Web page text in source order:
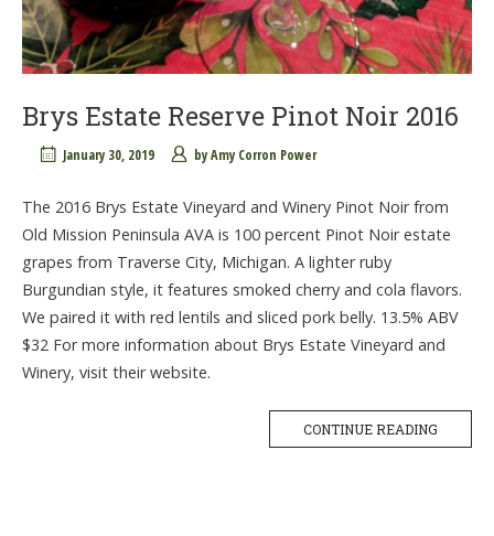
Brys Estate Reserve Pinot Noir 2016
January 30, 2019 byAmy Corron Power
The 2016 Brys Estate Vineyard and Winery Pinot Noir from
Old Mission Peninsula AVA is 100 percent Pinot Noir estate
grapes from Traverse City, Michigan. A lighter ruby
Burgundian style, it features smoked cherry and cola flavors.
We paired it with red lentils and sliced pork belly. 13.5% ABV
$32 For more information about Brys Estate Vineyard and
Winery, visit their website.
CONTINUE READING